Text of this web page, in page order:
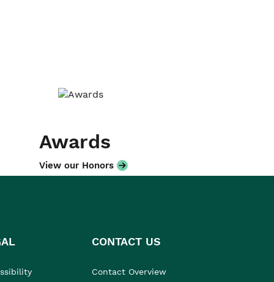
Awards
View our Honors
CONTACT US
Contact Overview